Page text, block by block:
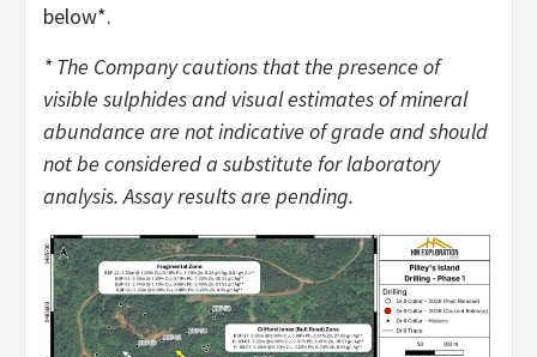
below*.
* The Company cautions that the presence of
visible sulphides and visual estimates of mineral
abundance are not indicative of grade and should
not be considered a substitute for laboratory
analysis. Assay results are pending.